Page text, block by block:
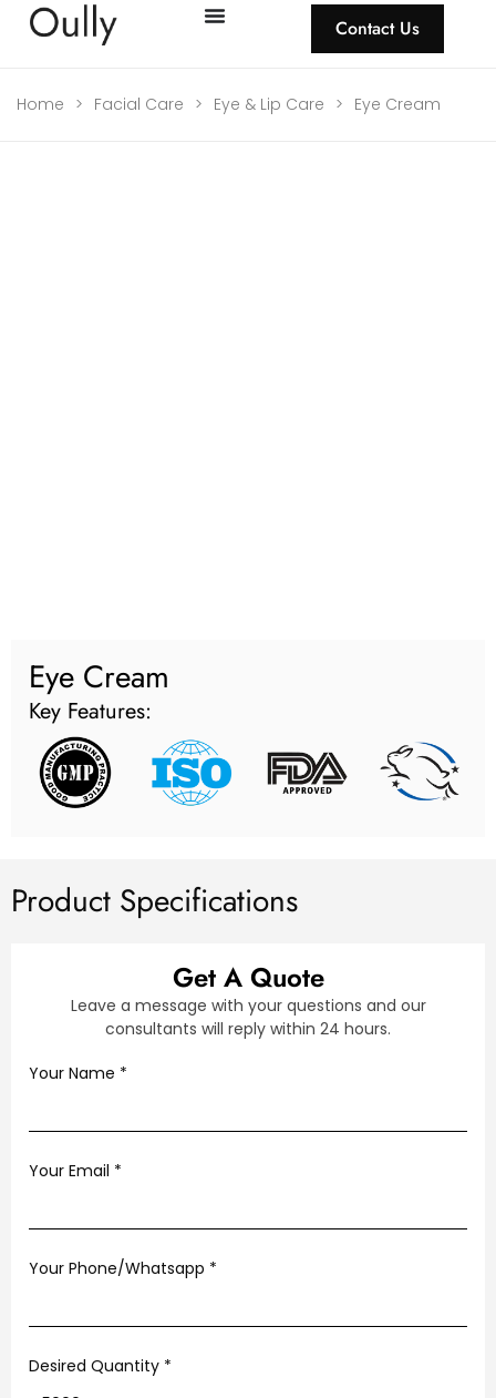
Contact Us
Home > Facial Care > Eye & Lip Care > Eye Cream
Eye Cream
Key Features:
Product Specifications
Get A Quote
Leave a message with your questions and our
consultants will reply within 24 hours.
Your Name *
Your Email *
Your Phone/Whatsapp *
Desired Quantity *